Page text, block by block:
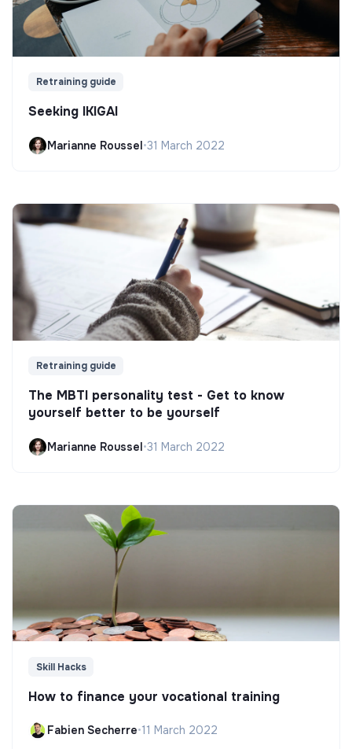
Retraining guide
Seeking IKIGAI
Marianne Roussel•31 March 2022
Retraining guide
The MBTI personality test - Get to know
yourself better to be yourself
Marianne Roussel•31 March 2022
Skill Hacks
How to finance your vocational training
Fabien Secherre•11 March 2022